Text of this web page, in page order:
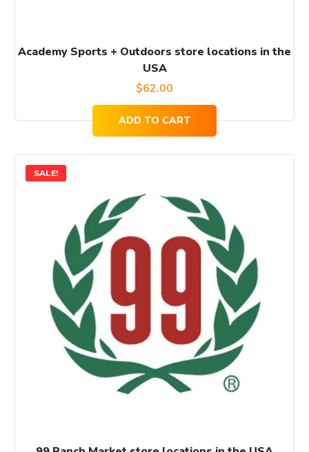
Academy Sports + Outdoors store locations in the
USA
$62.00
ADD TO CART
SALE!